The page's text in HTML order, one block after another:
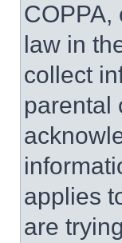
COPPA,
law in
collect
parental
applies
are